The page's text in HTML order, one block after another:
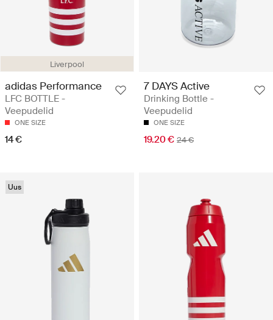
Liverpool
adidas Performance
LFC BOTTLE -
Veepudelid
ONE SIZE
14 €
7 DAYS Active
Drinking Bottle -
Veepudelid
ONE SIZE
19.20 € 24 €
Uus